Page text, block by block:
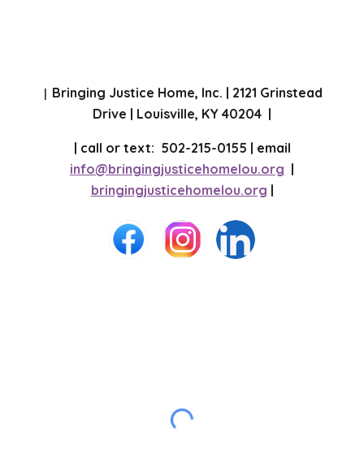
Bringing Justice Home, Inc. | 2121 Grinstead
Drive | Louisville, KY 40204 |
| call or text: 502-215-0155 | email
info@bringingjusticehomelou.org |
bringingjusticehomelou.org |